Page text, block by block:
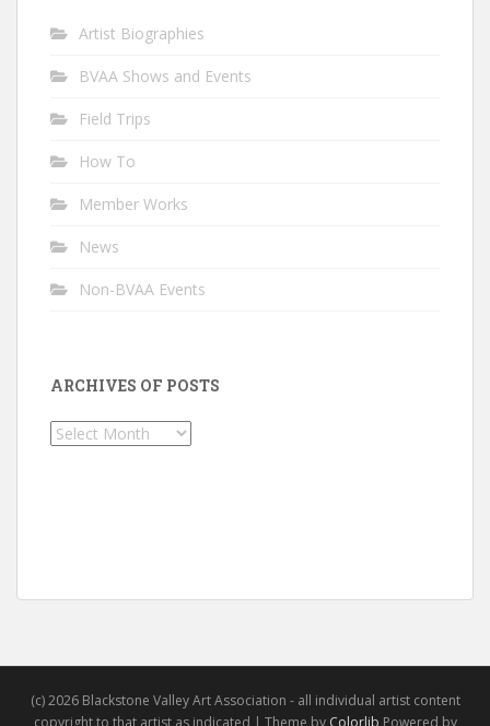
Artist Biographies
BVAA Shows and Events
Field Trips
How To
Member Works
News
Non-BVAA Events
ARCHIVES OF POSTS
Archives
(c) 2026 Blackstone Valley Art Association - all individual artist content
copyright to that artist as indicated | Theme by Colorlib Powered by